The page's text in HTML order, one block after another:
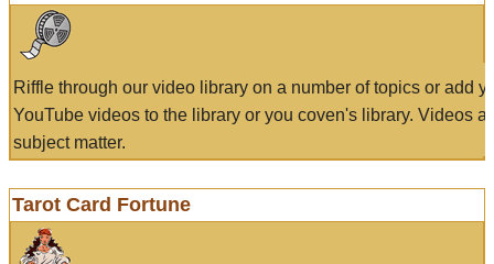
Riffle through our video library on a number of topics or add
YouTube videos to the library or you coven's library. Videos
subject matter.
Tarot Card Fortune